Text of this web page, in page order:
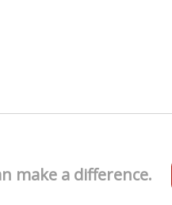
make a difference.